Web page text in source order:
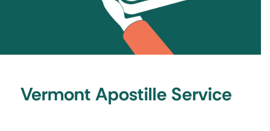
Vermont Apostille Service